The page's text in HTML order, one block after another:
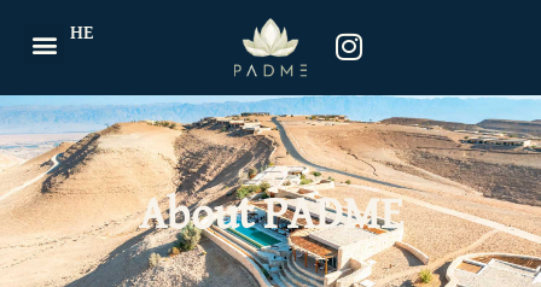
HE
About PADME